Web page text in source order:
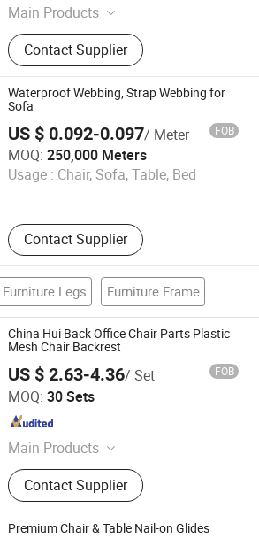
Main Products
Drawer Slide, Hinges, Furniture Leg,
Tube, Tube Support, Furniture
Hardware, Cabinet Hinge, Furniture
Fittings, Handle, Legs
Contact Supplier
Waterproof Webbing, Strap Webbing for
Sofa
US $ 0.092-0.097/ Meter FOB
MOQ: 250,000 Meters
Usage : Chair, Sofa, Table, Bed
Contact Supplier
Since 2017
Furniture Legs Furniture Frame
China Hui Back Office Chair Parts Plastic
Mesh Chair Backrest
US $ 2.63-4.36/ Set FOB
MOQ: 30 Sets
Main Products
Office Chair Armrest
Contact Supplier
Ltd
Premium Chair & Table Nail-on Glides